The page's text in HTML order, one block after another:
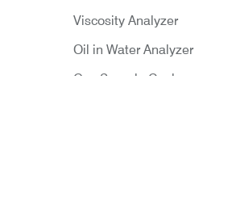
Viscosity Analyzer
Oil in Water Analyzer
Gas Sample Cooler